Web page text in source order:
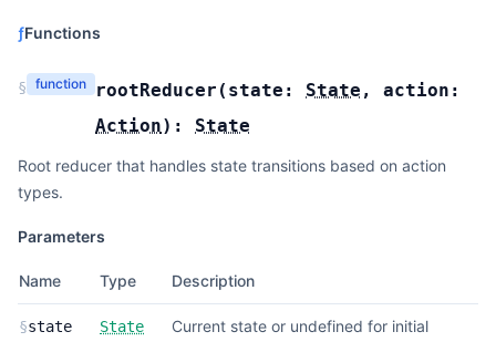
ƒFunctions
§ function rootReducer ( state: State , action:
Action): State
Root reducer that handles state transitions based on action
types.
Parameters
Name Type Description
§state State
Current state or undefined for initial